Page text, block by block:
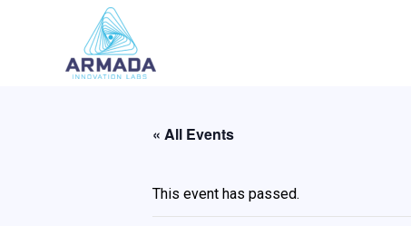
« All Events
This event has passed.